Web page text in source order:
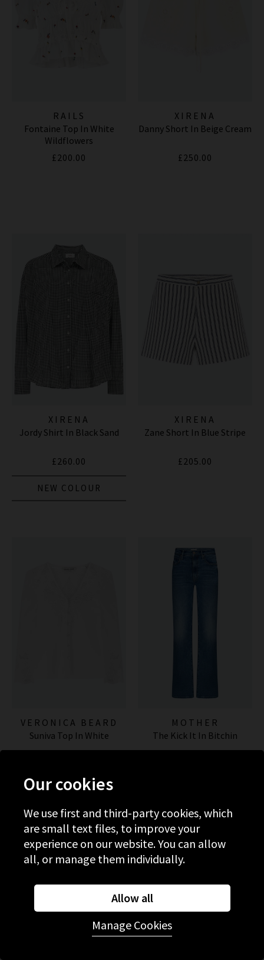
RAILS
Fontaine Top In White
Wildflowers
£200.00
XIRENA
Danny Short In Beige Cream
£250.00
XIRENA
Jordy Shirt In Black Sand
£260.00
NEW COLOUR
XIRENA
Zane Short In Blue Stripe
£205.00
VERONICA BEARD
Suniva Top In White
MOTHER
The Kick It In Bitchin
Our cookies
We use first and third-party cookies, which
are small text files, to improve your
experience on our website. You can allow
all, or manage them individually.
Allow all
Manage Cookies